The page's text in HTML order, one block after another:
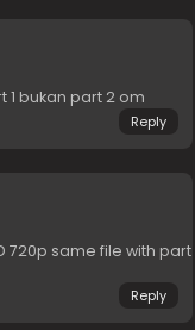
1 bukan part 2 om
Reply
720p same file with part
Reply